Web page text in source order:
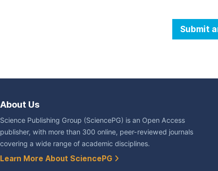
Submit
About Us
Science Publishing Group (SciencePG) is an Open Access
publisher, with more than 300 online, peer-reviewed journals
covering a wide range of academic disciplines.
Learn More About SciencePG